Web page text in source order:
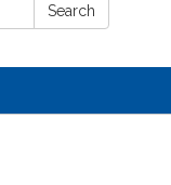
Search